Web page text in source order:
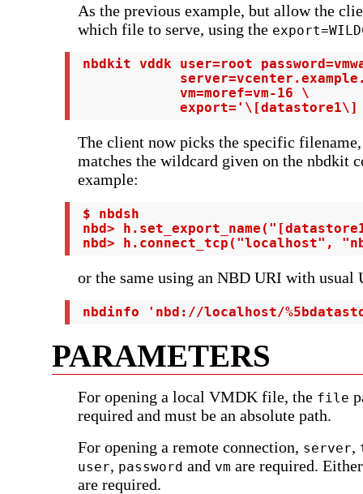
As the previous example, but allow the
which file to serve, using the
nbdkit vddk user=root
             vm=moref=vm-16 \
export='\[datastore1\]
The client now picks the specific
matches the wildcard given on the nbdkit
example:
$ nbdsh
nbd>
nbd> h.connect_tcp("localhost",
or the same using an NBD URI with usual
nbdinfo 'nbd://localhost/
PARAMETERS
For opening a local VMDK file, the file
required and must be an absolute path.
For opening a remote connection, server,
user, password and vm are required.
are required.